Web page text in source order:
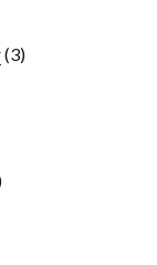
(3)